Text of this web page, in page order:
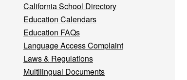
California School Directory
Education Calendars
Education FAQs
Language Access Complaint
Laws & Regulations
Multilingual Documents